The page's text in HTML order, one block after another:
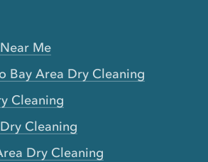
Me
Bay Area Dry Cleaning
Cleaning
Cleaning
Dry Cleaning